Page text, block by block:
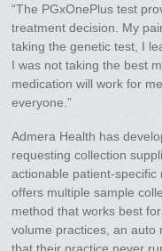
“The PGxOnePlus test
treatment decision. My
taking the genetic test, I
I was not taking the best
medication will work for
everyone.”
Admera Health has
requesting collection
actionable patient-
offers multiple sample
method that works best
volume practices, an auto